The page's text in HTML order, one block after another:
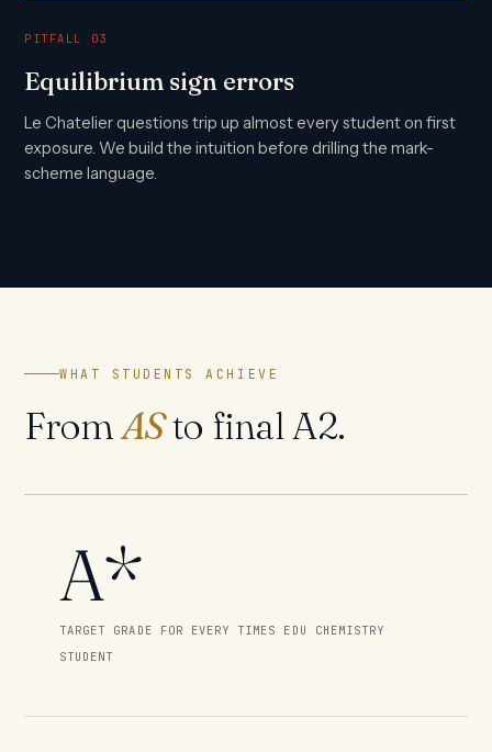
PITFALL 03
Equilibrium sign errors
Le Chatelier questions trip up almost every student on first
exposure. We build the intuition before drilling the mark-
scheme language.
WHAT STUDENTS ACHIEVE
FromASto final A2.
A*
TARGET GRADE FOR EVERY TIMES EDU CHEMISTRY
STUDENT